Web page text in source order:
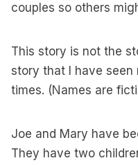
couples so others
This story is not the
story that I have seen
times. (Names are
Joe and Mary have
They have two